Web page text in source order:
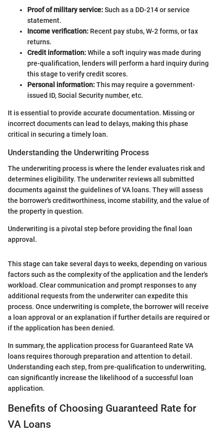
Proof of military service:Such as a DD-214 or service
statement.
Income verification: Recent pay stubs, W-2 forms, or tax
returns.
Credit information:While a soft inquiry was made during
pre-qualification, lenders will perform a hard inquiry during
this stage to verify credit scores.
Personal information:This may require a government-
issued ID, Social Security number, etc.
It is essential to provide accurate documentation. Missing or
incorrect documents can lead to delays, making this phase
critical in securing a timely loan.
Understanding the Underwriting Process
The underwriting process is where the lender evaluates risk and
determines eligibility. The underwriter reviews all submitted
documents against the guidelines of VA loans. They will assess
the borrower's creditworthiness, income stability, and the value of
the property in question.
Underwriting is a pivotal step before providing the final loan
approval.
This stage can take several days to weeks, depending on various
factors such as the complexity of the application and the lender's
workload. Clear communication and prompt responses to any
additional requests from the underwriter can expedite this
process. Once underwriting is complete, the borrower will receive
a loan approval or an explanation if further details are required or
if the application has been denied.
In summary, the application process for Guaranteed Rate VA
loans requires thorough preparation and attention to detail.
Understanding each step, from pre-qualification to underwriting,
can significantly increase the likelihood of a successful loan
application.
Benefits of Choosing Guaranteed Rate for
VA Loans